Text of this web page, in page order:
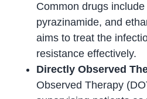
Common drugs
pyrazinamide, and
aims to treat the
resistance effectively.
Directly Observed
Observed Therapy